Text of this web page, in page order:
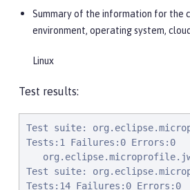
Summary of the information for the
environment, operating system,
Linux
Test results:
Test suite: org.eclipse.microprofile.jwt.tck.container.jaxrs.PrincipalInjectionTest 2022-01-05T01:09:46 PST
Tests:1 Failures:0 Errors:0
   org.eclipse.microprofile.jwt.tck.container.jaxrs.PrincipalInjectionTest.verifyInjectedPrincipal Passed!
Test suite: org.eclipse.microprofile.jwt.tck.container.jaxrs.jwe.RolesAllowedSignEncryptTest 2022-01-05T01:09:46 PST
Tests:14 Failures:0 Errors:0
   org.eclipse.microprofile.jwt.tck.container.jaxrs.jwe.RolesAllowedSignEncryptTest.callEchoBASIC Passed!
   org.eclipse.microprofile.jwt.tck.container.jaxrs.jwe.RolesAllowedSignEncryptTest.callHeartbeat Passed!
   org.eclipse.microprofile.jwt.tck.container.jaxrs.jwe.RolesAllowedSignEncryptTest.callEchoSignToken Passed!
   org.eclipse.microprofile.jwt.tck.container.jaxrs.jwe.RolesAllowedSignEncryptTest.checkIsUserInRoleToken2 Passed!
   org.eclipse.microprofile.jwt.tck.container.jaxrs.jwe.RolesAllowedSignEncryptTest.getPrincipalClass Passed!
   org.eclipse.microprofile.jwt.tck.container.jaxrs.jwe.RolesAllowedSignEncryptTest.callEchoNoAuth Passed!
   org.eclipse.microprofile.jwt.tck.container.jaxrs.jwe.RolesAllowedSignEncryptTest.getInjectedPrincipal Passed!
   org.eclipse.microprofile.jwt.tck.container.jaxrs.jwe.RolesAllowedSignEncryptTest.callEcho Passed!
   org.eclipse.microprofile.jwt.tck.container.jaxrs.jwe.RolesAllowedSignEncryptTest.checkIsUserInRole Passed!
   org.eclipse.microprofile.jwt.tck.container.jaxrs.jwe.RolesAllowedSignEncryptTest.callEchoWithoutCty Passed!
   org.eclipse.microprofile.jwt.tck.container.jaxrs.jwe.RolesAllowedSignEncryptTest.callEchoSignEncryptToken Passed!
   org.eclipse.microprofile.jwt.tck.container.jaxrs.jwe.RolesAllowedSignEncryptTest.echoWithToken2 Passed!
   org.eclipse.microprofile.jwt.tck.container.jaxrs.jwe.RolesAllowedSignEncryptTest.echoNeedsToken2Role Passed!
   org.eclipse.microprofile.jwt.tck.container.jaxrs.jwe.RolesAllowedSignEncryptTest.callEcho2 Passed!
Test suite: org.eclipse.microprofile.jwt.tck.container.jaxrs.RolesAllowedTest 2022-01-05T01:09:46 PST
Tests:15 Failures:0 Errors:0
   org.eclipse.microprofile.jwt.tck.container.jaxrs.RolesAllowedTest.callEcho2 Passed!
   org.eclipse.microprofile.jwt.tck.container.jaxrs.RolesAllowedTest.callEchoSignToken Passed!
   org.eclipse.microprofile.jwt.tck.container.jaxrs.RolesAllowedTest.checkIsUserInRoleToken2 Passed!
   org.eclipse.microprofile.jwt.tck.container.jaxrs.RolesAllowedTest.checkIsUserInRole Passed!
   org.eclipse.microprofile.jwt.tck.container.jaxrs.RolesAllowedTest.callEchoNoGroups Passed!
   org.eclipse.microprofile.jwt.tck.container.jaxrs.RolesAllowedTest.getPrincipalClass Passed!